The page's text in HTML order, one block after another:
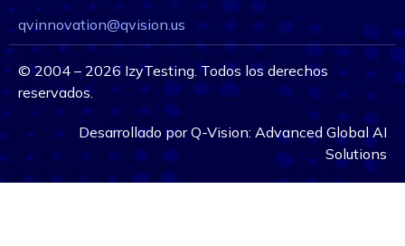
qvinnovation@qvision.us
©2004 – 2026 IzyTesting. Todos los derechos
reservados.
Desarrollado porQ-Vision: Advanced Global AI
Solutions